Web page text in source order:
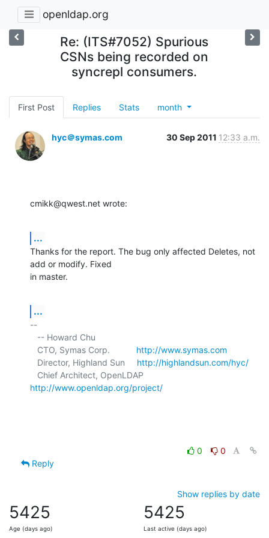
openldap.org
Re: (ITS#7052) Spurious
CSNs being recorded on
syncrepl consumers.
First Post Replies Stats month
hyc＠symas.com 30 Sep 2011 12:33 a.m.
cmikk@qwest.net wrote:
...
Thanks for the report. The bug only affected Deletes, not
add or modify. Fixed
in master.
...
--
   CTO, Symas Corp.
http://www.symas.com
   Director, Highland Sun
http://highlandsun.com/hyc/
http://www.openldap.org/project/
0
0
Reply
Show replies by date
5425
Age (days ago)
5425
Last active (days ago)